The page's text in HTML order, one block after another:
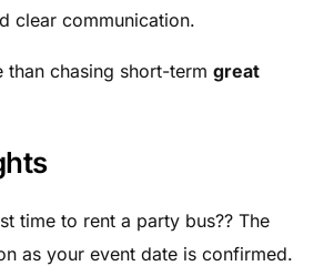
clear communication.
than chasing short-termgreat
time to rent a party bus?? The
as your event date is confirmed.